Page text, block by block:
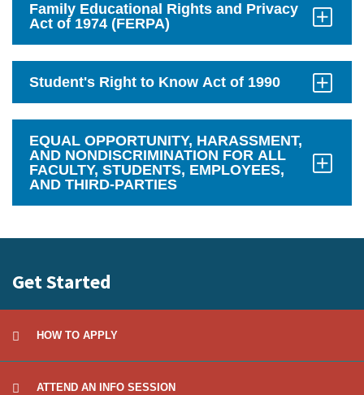
Family Educational Rights and Privacy
Act of 1974 (FERPA)
Student's Right to Know Act of 1990
EQUAL OPPORTUNITY, HARASSMENT,
AND NONDISCRIMINATION FOR ALL
FACULTY, STUDENTS, EMPLOYEES,
AND THIRD-PARTIES
Get Started
HOW TO APPLY
ATTEND AN INFO SESSION